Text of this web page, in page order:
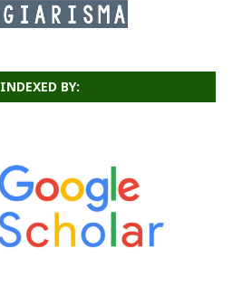
INDEXED BY: